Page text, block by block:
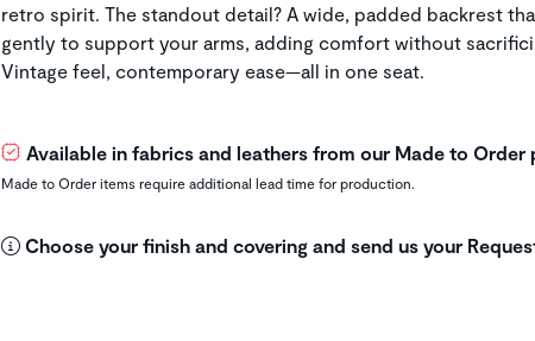
retro spirit. The standout detail? A wide, padded backrest
gently to support your arms, adding comfort without
Vintage feel, contemporary ease—all in one seat.
Available in fabrics and leathers from our Made to Order
Made to Order items require additional lead time for production.
Choose your finish and covering and send us your